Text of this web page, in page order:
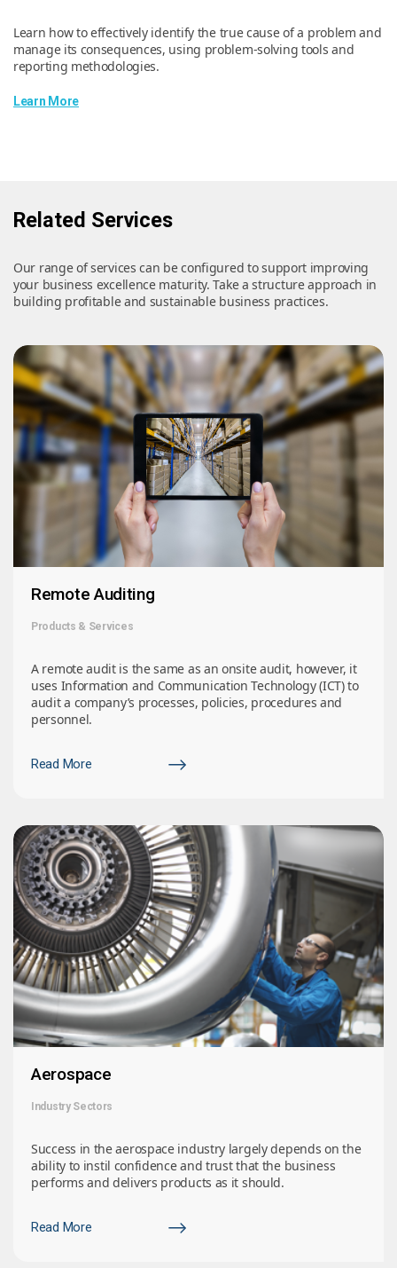
Learn how to effectively identify the true cause of a problem and
manage its consequences, using problem-solving tools and
reporting methodologies.
Learn More
Related Services
Our range of services can be configured to support improving
your business excellence maturity. Take a structure approach in
building profitable and sustainable business practices.
Remote Auditing
Products & Services
A remote audit is the same as an onsite audit, however, it
uses Information and Communication Technology (ICT) to
audit a company’s processes, policies, procedures and
personnel.
Read More
Aerospace
Industry Sectors
Success in the aerospace industry largely depends on the
ability to instil confidence and trust that the business
performs and delivers products as it should.
Read More